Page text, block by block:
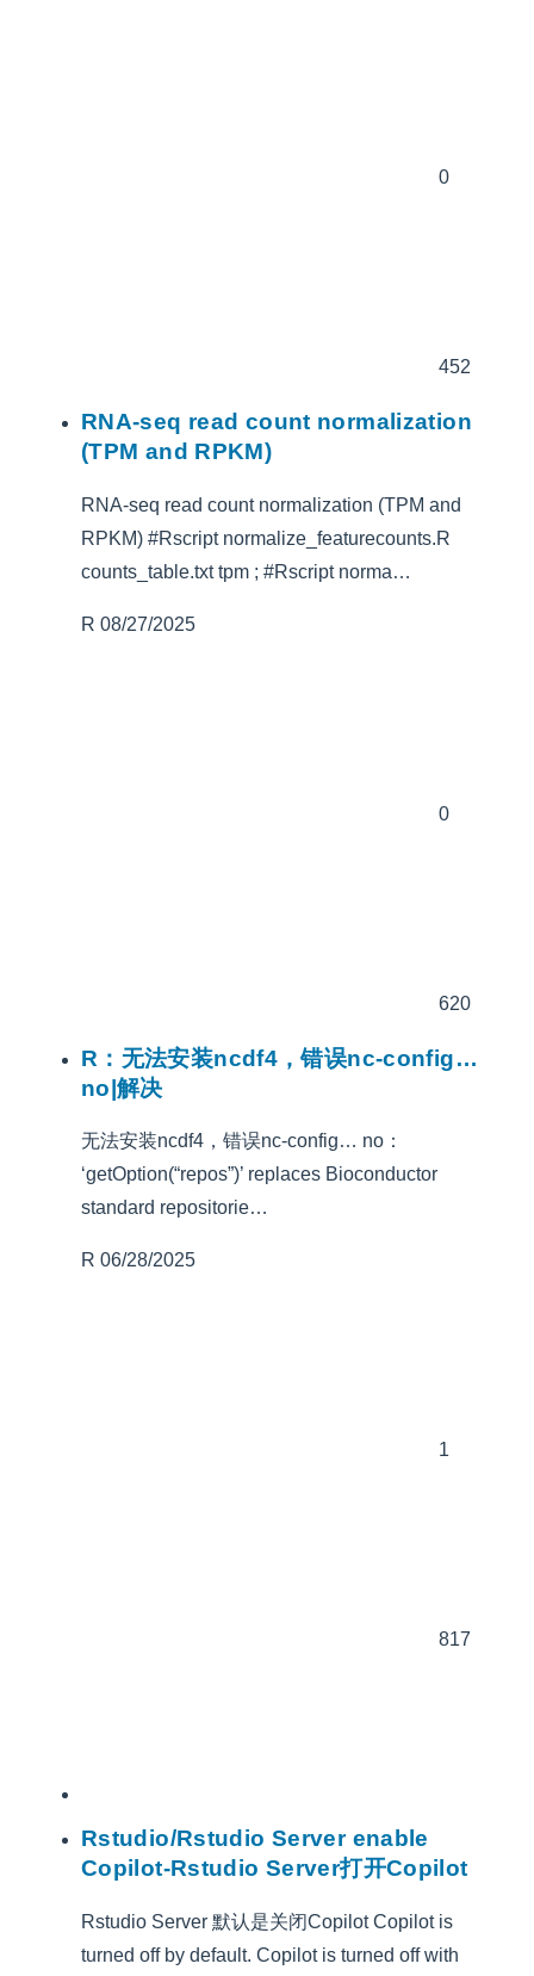
0
452
RNA-seq read count normalization
(TPM and RPKM)
RNA-seq read count normalization (TPM and
RPKM) #Rscript normalize_featurecounts.R
counts_table.txt tpm ; #Rscript norma…
R 08/27/2025
0
620
R：无法安装ncdf4，错误nc-config…
no|解决
无法安装ncdf4，错误nc-config… no：
‘getOption(“repos”)’ replaces Bioconductor
standard repositorie…
R 06/28/2025
1
817
Rstudio/Rstudio Server enable
Copilot-Rstudio Server打开Copilot
Rstudio Server 默认是关闭Copilot Copilot is
turned off by default. Copilot is turned off with